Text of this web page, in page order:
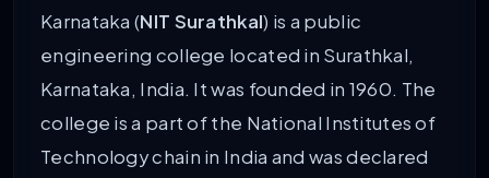
Karnataka (NIT Surathkal) is a public
engineering college located in Surathkal,
Karnataka, India. It was founded in 1960. The
college is a part of the National Institutes of
Technology chain in India and was declared